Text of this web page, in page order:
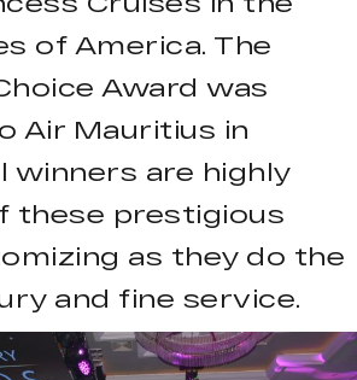
of America. The
Award was
Air Mauritius in
winners are highly
these prestigious
as they do the
and fine service.